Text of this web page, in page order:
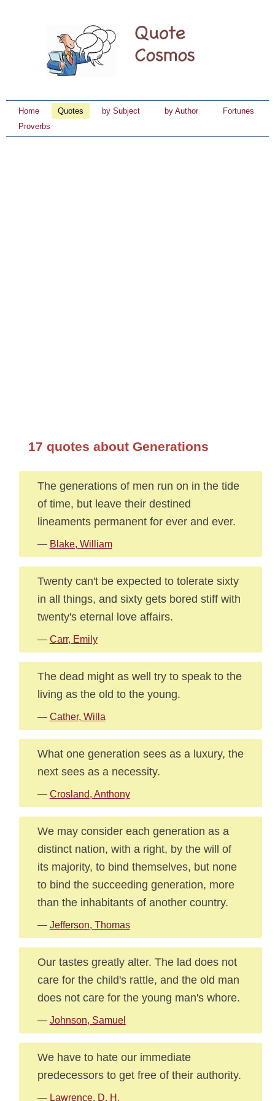
Home Quotes by Subject by Author
Fortunes
Proverbs
17 quotes about Generations
The generations of men run on in the tide
of time, but leave their destined
lineaments permanent for ever and ever.
— Blake, William
Twenty can't be expected to tolerate sixty
in all things, and sixty gets bored stiff with
twenty's eternal love affairs.
— Carr, Emily
The dead might as well try to speak to the
living as the old to the young.
— Cather, Willa
What one generation sees as a luxury, the
next sees as a necessity.
— Crosland, Anthony
We may consider each generation as a
distinct nation, with a right, by the will of
its majority, to bind themselves, but none
to bind the succeeding generation, more
than the inhabitants of another country.
— Jefferson, Thomas
Our tastes greatly alter. The lad does not
care for the child's rattle, and the old man
does not care for the young man's whore.
— Johnson, Samuel
We have to hate our immediate
predecessors to get free of their authority.
— Lawrence, D. H.